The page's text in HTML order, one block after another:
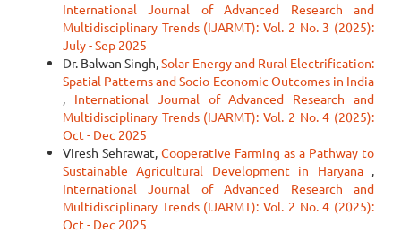
International Journal of Advanced Research and
Multidisciplinary Trends (IJARMT): Vol. 2 No. 3 (2025):
July - Sep 2025
Dr. Balwan Singh,Solar Energy and Rural Electrification:
Spatial Patterns and Socio-Economic Outcomes in India
, International Journal of Advanced Research and
Multidisciplinary Trends (IJARMT): Vol. 2 No. 4 (2025):
Oct - Dec 2025
Viresh Sehrawat, Cooperative Farming as a Pathway to
Sustainable Agricultural Development in Haryana ,
International Journal of Advanced Research and
Multidisciplinary Trends (IJARMT): Vol. 2 No. 4 (2025):
Oct - Dec 2025